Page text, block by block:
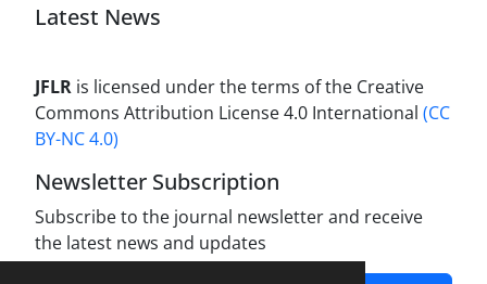
Latest News
JFLR is licensed under the terms of the Creative
Commons Attribution License 4.0 International (CC
BY-NC 4.0)
Newsletter Subscription
Subscribe to the journal newsletter and receive
the latest news and updates